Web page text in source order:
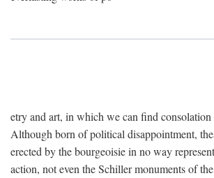
etry and art, in which we can find
Although born of political disappointment,
erected by the bourgeoisie in no way
action, not even the Schiller monuments of